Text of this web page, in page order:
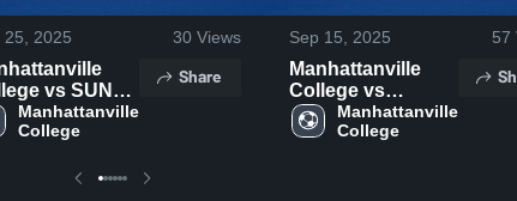
25, 2025 30 Views
vs SUNY -
College
Highlights -
Manhattanville
College
Share
Sep 15, 2025 57
Manhattanville
College vs
Montclair State
University Game
Manhattanville
College